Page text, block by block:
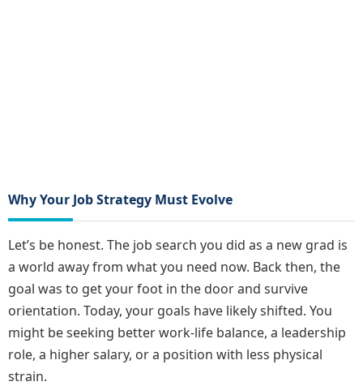
Why Your Job Strategy Must Evolve
Let’s be honest. The job search you did as a new grad is
a world away from what you need now. Back then, the
goal was to get your foot in the door and survive
orientation. Today, your goals have likely shifted. You
might be seeking better work-life balance, a leadership
role, a higher salary, or a position with less physical
strain.